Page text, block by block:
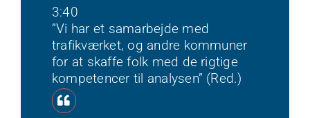
3:40
”Vi har et samarbejde med
trafikværket, og andre kommuner
for at skaffe folk med de rigtige
kompetencer til analysen” (Red.)